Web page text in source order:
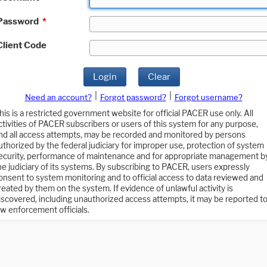
*
Code
Login Clear
Need an account? Forgot password?
Forgot username?
is a restricted government website for official PACER use only. All
of PACER subscribers or users of this system for any purpose,
all access attempts, may be recorded and monitored by persons
by the federal judiciary for improper use, protection of system
performance of maintenance and for appropriate management
judiciary of its systems. By subscribing to PACER, users expressly
to system monitoring and to official access to data reviewed and
by them on the system. If evidence of unlawful activity is
including unauthorized access attempts, it may be reported to
enforcement officials.